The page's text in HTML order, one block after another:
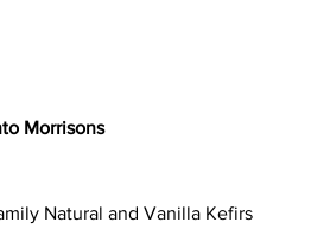
Morrisons
Natural and Vanilla Kefirs